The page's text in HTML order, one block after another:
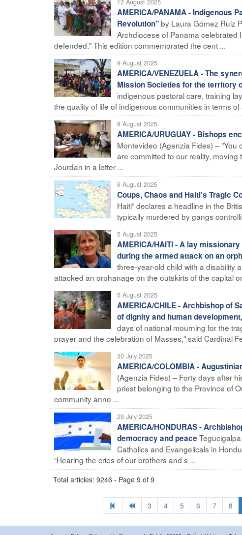
12 August 2025
AMERICA/PANAMA - Indigenous
Revolution"by Laura Gómez Ruiz
Archdiocese of Panama celebrated
defended." This edition commemorated the cent ...
9 August 2025
AMERICA/VENEZUELA - The
Mission Societies for the territory
indigenous pastoral care, training
the quality of life of indigenous communities in terms of
8 August 2025
AMERICA/URUGUAY - Bishops
Montevideo (Agenzia Fides) –
are committed to our reality,
Jourdan in a letter ...
6 August 2025
Coups, Chaos and Haiti’s Tragic
Haiti” declares a headline in the
typically murdered by gangs
5 August 2025
AMERICA/HAITI - A lay
during the armed attack on an
three-year-old child with a disability
attacked an orphanage on the outskirts of the capital
5 August 2025
AMERICA/CHILE - Archbishop of
of dignity and human
days of national mourning for the
prayer and the celebration of Masses," said Cardinal
30 July 2025
AMERICA/COLOMBIA -
(Agenzia Fides) – Forty days after
priest belonging to the Province of
community anno ...
29 July 2025
AMERICA/HONDURAS -
democracy and peace
Catholics and Evangelicals in
“Hearing the cries of our brothers and s ...
Total articles: 9246 - Page 9 of 9
3 4 5 6 7 8